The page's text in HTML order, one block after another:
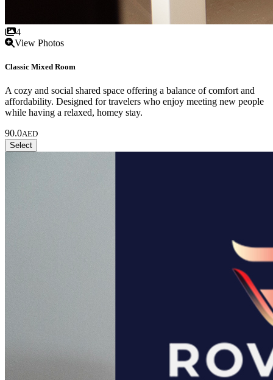
4
View Photos
Classic Mixed Room
A cozy and social shared space offering a balance of comfort and
affordability. Designed for travelers who enjoy meeting new people
while having a relaxed, homey stay.
90.0AED
Select